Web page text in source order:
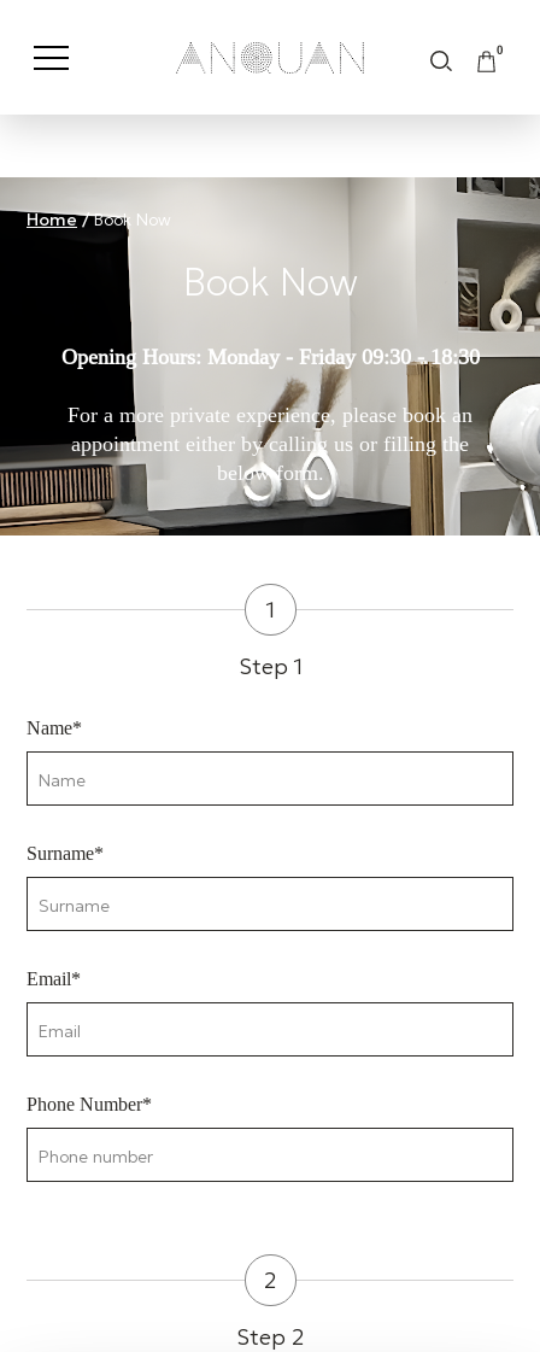
0
Shop by Category Shop by Brand
Home / Book Now
Book Now
Opening Hours: Monday - Friday 09:30 - 18:30
For a more private experience, please book an
appointment either by calling us or filling the
below form.
1
Step 1
Name*
Surname*
Email*
Phone Number*
2
Step 2